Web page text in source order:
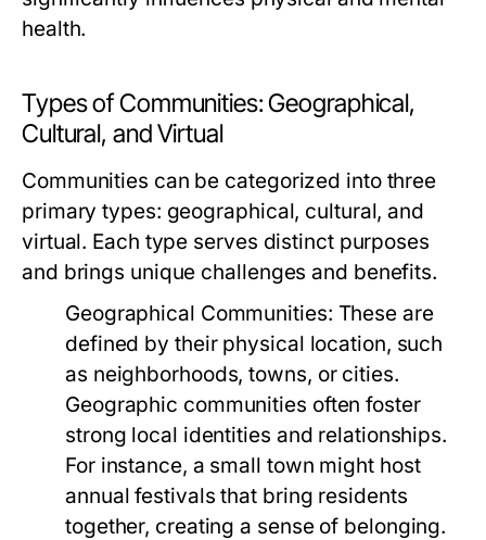
health.
Types of Communities: Geographical,
Cultural, and Virtual
Communities can be categorized into three
primary types: geographical, cultural, and
virtual. Each type serves distinct purposes
and brings unique challenges and benefits.
Geographical Communities: These are
defined by their physical location, such
as neighborhoods, towns, or cities.
Geographic communities often foster
strong local identities and relationships.
For instance, a small town might host
annual festivals that bring residents
together, creating a sense of belonging.